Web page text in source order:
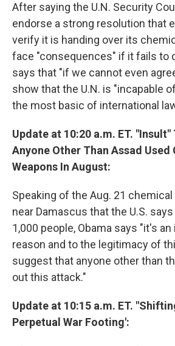
After saying the U.N. Security
endorse a strong resolution that
verify it is handing over its
face "consequences" if it fails to
says that "if we cannot even
show that the U.N. is "incapable
the most basic of international
Update at 10:20 a.m. ET. "Insult"
Anyone Other Than Assad Used
Weapons In August:
Speaking of the Aug. 21
near Damascus that the U.S.
1,000 people, Obama says "it's
reason and to the legitimacy of
suggest that anyone other than
out this attack."
Update at 10:15 a.m. ET.
Perpetual War Footing':